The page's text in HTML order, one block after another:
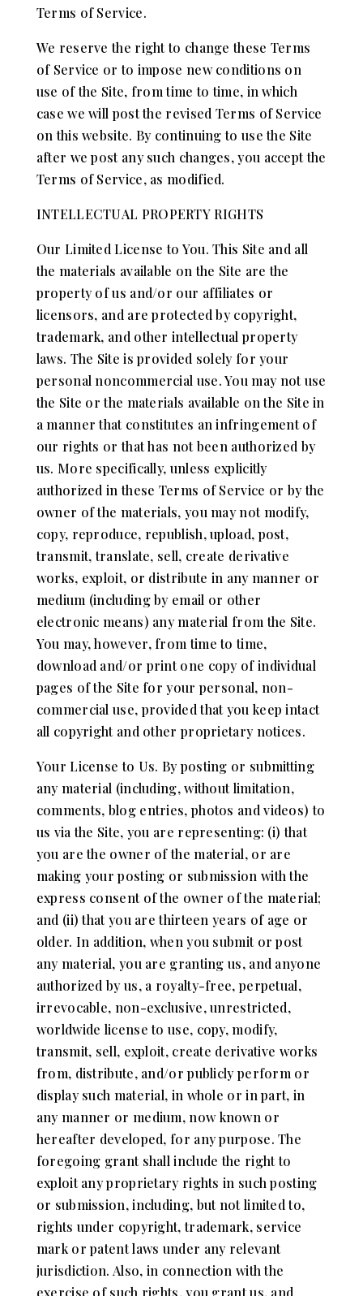
Terms of Service.
We reserve the right to change these Terms
of Service or to impose new conditions on
use of the Site, from time to time, in which
case we will post the revised Terms of Service
on this website. By continuing to use the Site
after we post any such changes, you accept the
Terms of Service, as modified.
INTELLECTUAL PROPERTY RIGHTS
Our Limited License to You. This Site and all
the materials available on the Site are the
property of us and/or our affiliates or
licensors, and are protected by copyright,
trademark, and other intellectual property
laws. The Site is provided solely for your
personal noncommercial use. You may not use
the Site or the materials available on the Site in
a manner that constitutes an infringement of
our rights or that has not been authorized by
us. More specifically, unless explicitly
authorized in these Terms of Service or by the
owner of the materials, you may not modify,
copy, reproduce, republish, upload, post,
transmit, translate, sell, create derivative
works, exploit, or distribute in any manner or
medium (including by email or other
electronic means) any material from the Site.
You may, however, from time to time,
download and/or print one copy of individual
pages of the Site for your personal, non-
commercial use, provided that you keep intact
all copyright and other proprietary notices.
Your License to Us. By posting or submitting
any material (including, without limitation,
comments, blog entries, photos and videos) to
us via the Site, you are representing: (i) that
you are the owner of the material, or are
making your posting or submission with the
express consent of the owner of the material;
and (ii) that you are thirteen years of age or
older. In addition, when you submit or post
any material, you are granting us, and anyone
authorized by us, a royalty-free, perpetual,
irrevocable, non-exclusive, unrestricted,
worldwide license to use, copy, modify,
transmit, sell, exploit, create derivative works
from, distribute, and/or publicly perform or
display such material, in whole or in part, in
any manner or medium, now known or
hereafter developed, for any purpose. The
foregoing grant shall include the right to
exploit any proprietary rights in such posting
or submission, including, but not limited to,
rights under copyright, trademark, service
mark or patent laws under any relevant
jurisdiction. Also, in connection with the
exercise of such rights, you grant us, and